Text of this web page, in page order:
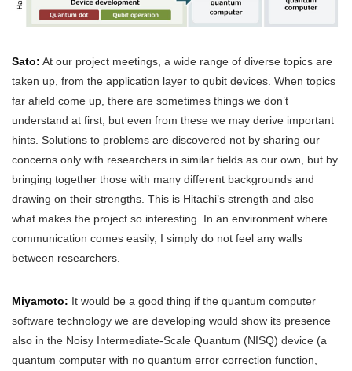
Sato: At our project meetings, a wide range of diverse topics are
taken up, from the application layer to qubit devices. When topics
far afield come up, there are sometimes things we don’t
understand at first; but even from these we may derive important
hints. Solutions to problems are discovered not by sharing our
concerns only with researchers in similar fields as our own, but by
bringing together those with many different backgrounds and
drawing on their strengths. This is Hitachi’s strength and also
what makes the project so interesting. In an environment where
communication comes easily, I simply do not feel any walls
between researchers.
Miyamoto: It would be a good thing if the quantum computer
software technology we are developing would show its presence
also in the Noisy Intermediate-Scale Quantum (NISQ) device (a
quantum computer with no quantum error correction function,